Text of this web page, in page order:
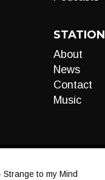
STATION
About
News
Contact
Music
Strange to my Mind